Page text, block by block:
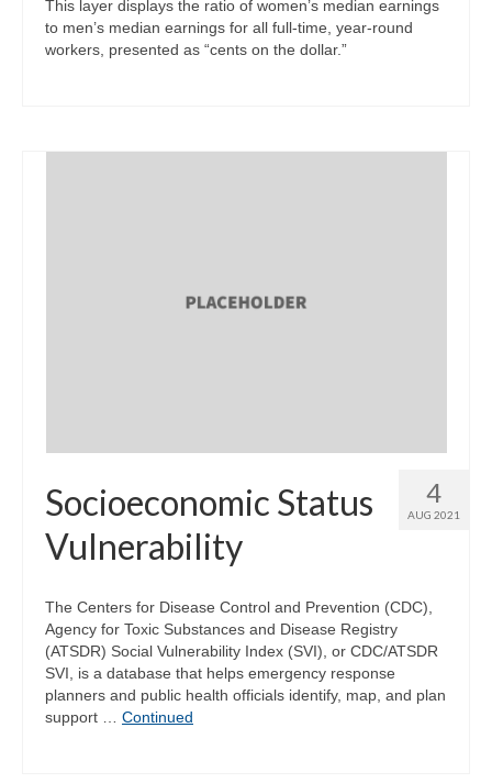
This layer displays the ratio of women’s median earnings
to men’s median earnings for all full-time, year-round
workers, presented as “cents on the dollar.”
4
AUG 2021
Socioeconomic Status
Vulnerability
The Centers for Disease Control and Prevention (CDC),
Agency for Toxic Substances and Disease Registry
(ATSDR) Social Vulnerability Index (SVI), or CDC/ATSDR
SVI, is a database that helps emergency response
planners and public health officials identify, map, and plan
support … Continued